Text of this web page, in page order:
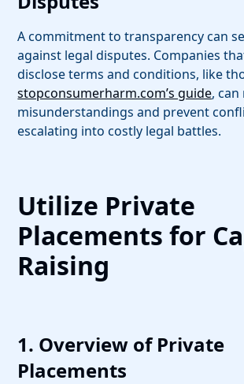
A commitment to transparency can
against legal disputes. Companies
disclose terms and conditions, like
stopconsumerharm.com’s guide,
misunderstandings and prevent
escalating into costly legal battles.
Utilize Private
Placements for
Raising
1. Overview of Private
Placements